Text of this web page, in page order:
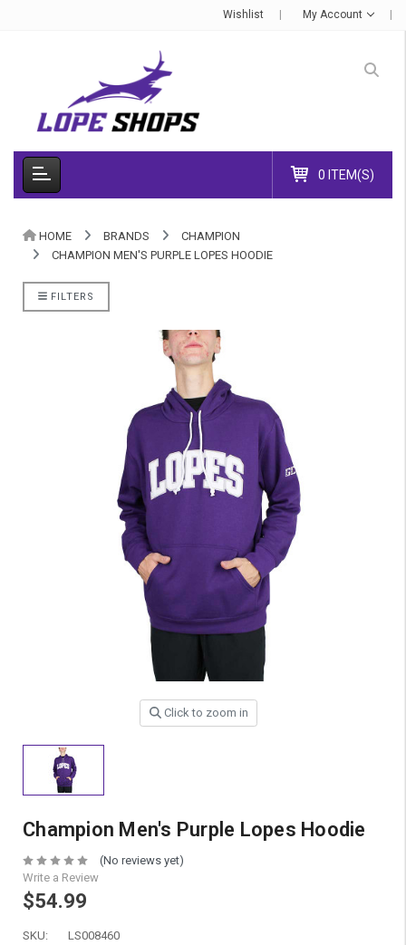
Wishlist My Account
0 ITEM(S)
HOME BRANDS
CHAMPION
CHAMPION MEN'S PURPLE LOPES HOODIE
FILTERS
Click to zoom in
Champion Men's Purple Lopes Hoodie
(No reviews yet)
Write a Review
$54.99
SKU: LS008460